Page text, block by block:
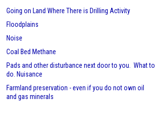
Going on Land Where There is Drilling Activity
Floodplains
Noise
Coal Bed Methane
Pads and other disturbance next door to you. What to
do. Nuisance
Farmland preservation - even if you do not own oil
and gas minerals